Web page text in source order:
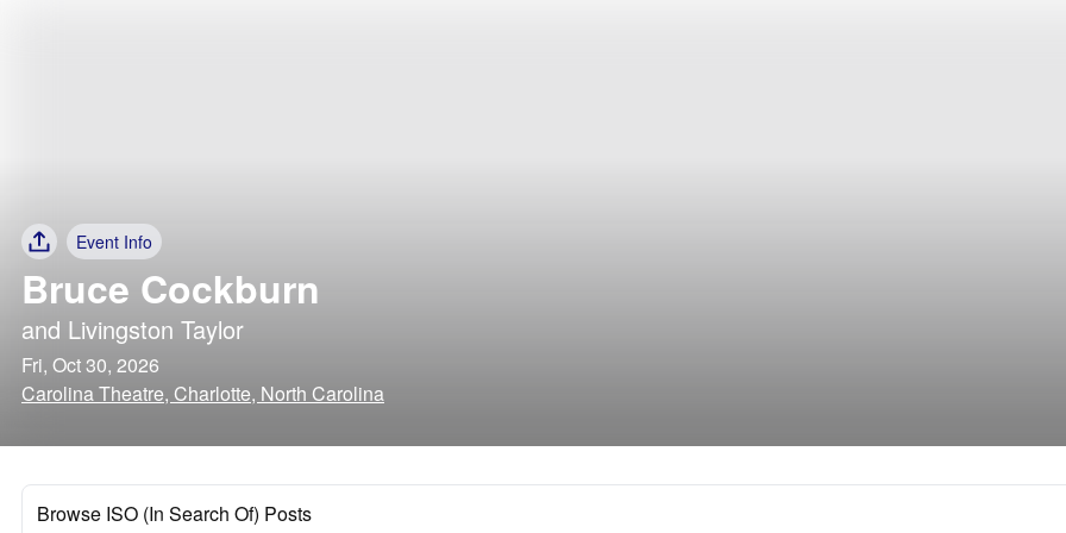
Event Info
Bruce Cockburn
and Livingston Taylor
Fri, Oct 30, 2026
Carolina Theatre, Charlotte, North Carolina
Browse ISO (In Search Of) Posts